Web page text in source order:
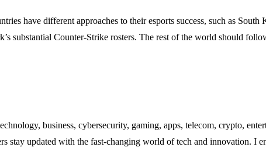
have different approaches to their esports success, such as South
substantial Counter-Strike rosters. The rest of the world should
business, cybersecurity, gaming, apps, telecom, crypto,
stay updated with the fast-changing world of tech and innovation. I